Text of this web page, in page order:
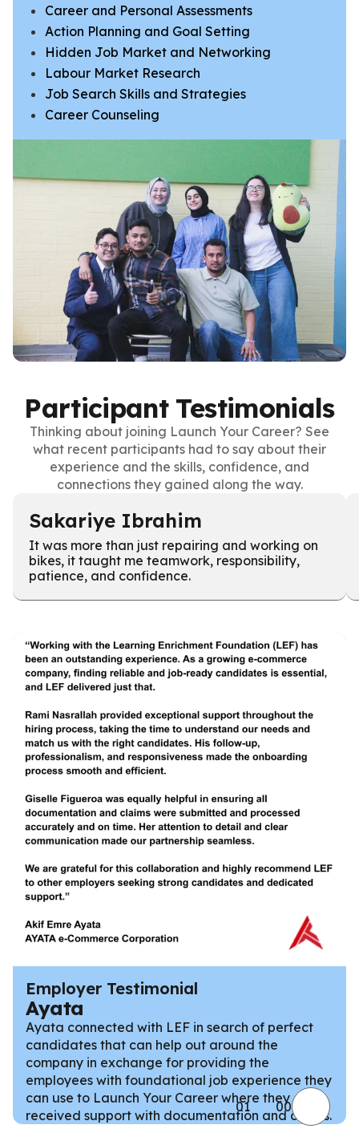
Career and Personal Assessments
Action Planning and Goal Setting
​​​​​​​Hidden Job Market and Networking
​Labour Market Research
Job Search Skills and Strategies
Career Counseling
Participant Testimonials
Thinking about joining Launch Your Career? See
what recent participants had to say about their
experience and the skills, confidence, and
connections they gained along the way.
Sakariye Ibrahim
It was more than just repairing and working on
bikes, it taught me teamwork, responsibility,
patience, and confidence.
Employer Testimonial
Ayata
Ayata connected with LEF in search of perfect
candidates that can help out around the
company in exchange for providing the
employees with foundational job experience they
can use to Launch Your Career where they
received support with documentation and claims.
01 00